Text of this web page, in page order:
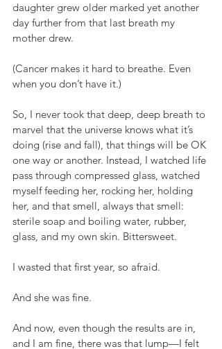
daughter grew older marked yet another
day further from that last breath my
mother drew.
(Cancer makes it hard to breathe. Even
when you don’t have it.)
So, I never took that deep, deep breath to
marvel that the universe knows what it’s
doing (rise and fall), that things will be OK
one way or another. Instead, I watched life
pass through compressed glass, watched
myself feeding her, rocking her, holding
her, and that smell, always that smell:
sterile soap and boiling water, rubber,
glass, and my own skin. Bittersweet.
I wasted that first year, so afraid.
And she was fine.
And now, even though the results are in,
and I am fine, there was that lump—I felt